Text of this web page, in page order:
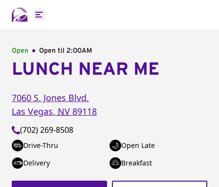
Open main menu
Open Open til 2:00AM
LUNCH NEAR ME
7060 S. Jones Blvd.
Las Vegas, NV 89118
(702) 269-8508
Drive-Thru
Open Late
Delivery
Breakfast